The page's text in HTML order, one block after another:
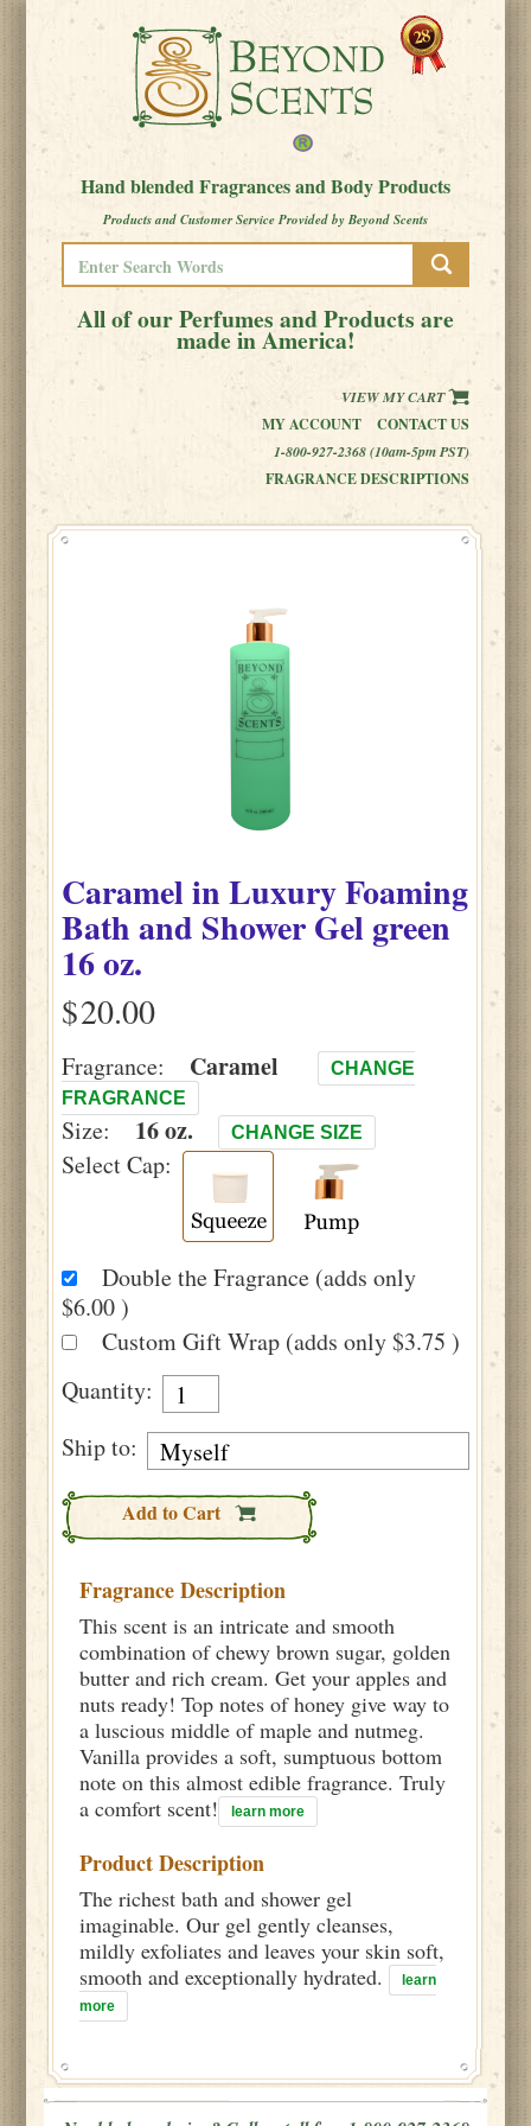
Hand blended Fragrances and Body Products
Products and Customer Service Provided by Beyond Scents
All of our Perfumes and Products are
made in America!
VIEW MY CART
MY ACCOUNT
CONTACT US
1-800-927-2368 (10am-5pm PST)
FRAGRANCE DESCRIPTIONS
CaramelinLuxury Foaming
Bath and Shower Gel green
16 oz.
$
Fragrance: Caramel
CHANGE
FRAGRANCE
Size: 16 oz. CHANGE SIZE
Select Cap:
Double the Fragrance (adds only
$6.00 )
Custom Gift Wrap (adds only $3.75 )
Quantity:
Ship to:
Add to Cart
Fragrance Description
This scent is an intricate and smooth
combination of chewy brown sugar, golden
butter and rich cream. Get your apples and
nuts ready! Top notes of honey give way to
a luscious middle of maple and nutmeg.
Vanilla provides a soft, sumptuous bottom
note on this almost edible fragrance. Truly
a comfort scent!
learn more
Product Description
The richest bath and shower gel
imaginable. Our gel gently cleanses,
mildly exfoliates and leaves your skin soft,
smooth and exceptionally hydrated.
learn
more